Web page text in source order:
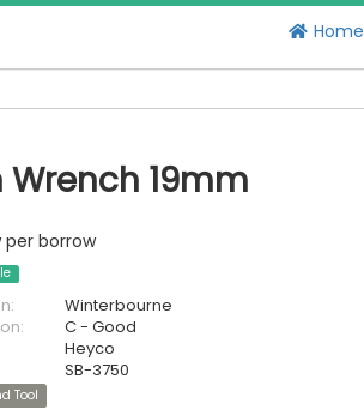
Home
19mm
per borrow
Winterbourne
C - Good
Heyco
SB-3750
Tool